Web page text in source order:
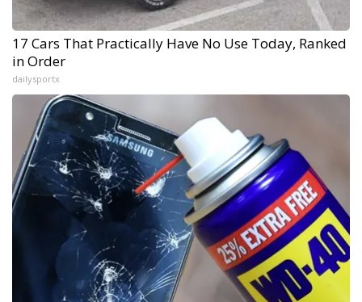
17 Cars That Practically Have No Use Today, Ranked
in Order
dailysportx